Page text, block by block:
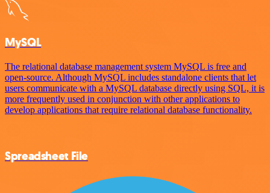
MySQL
The relational database management system MySQL is free and
open-source. Although MySQL includes standalone clients that let
users communicate with a MySQL database directly using SQL, it is
more frequently used in conjunction with other applications to
develop applications that require relational database functionality.
Spreadsheet File